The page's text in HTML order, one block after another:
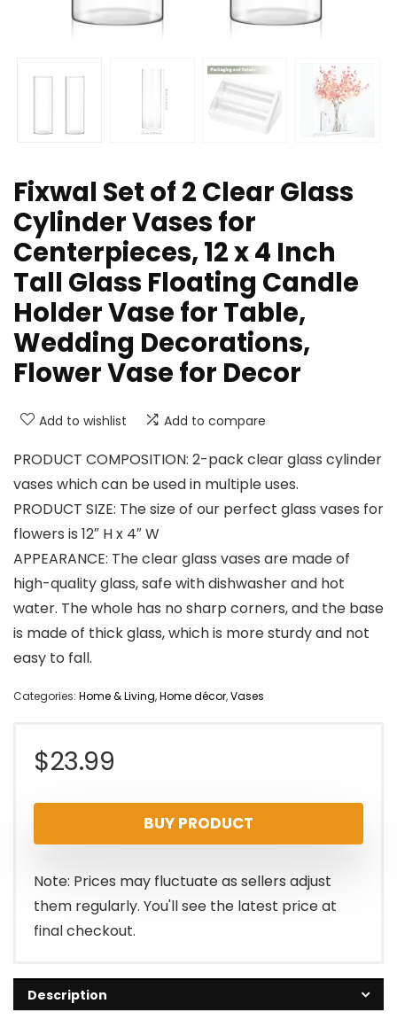
Fixwal Set of 2 Clear Glass
Cylinder Vases for
Centerpieces, 12 x 4 Inch
Tall Glass Floating Candle
Holder Vase for Table,
Wedding Decorations,
Flower Vase for Decor
Add to wishlist Add to compare
PRODUCT COMPOSITION: 2-pack clear glass cylinder
vases which can be used in multiple uses.
PRODUCT SIZE: The size of our perfect glass vases for
flowers is 12″ H x 4″ W
APPEARANCE: The clear glass vases are made of
high-quality glass, safe with dishwasher and hot
water. The whole has no sharp corners, and the base
is made of thick glass, which is more sturdy and not
easy to fall.
Categories: Home & Living,Home décor,Vases
$23.99
BUY PRODUCT
Note: Prices may fluctuate as sellers adjust
them regularly. You'll see the latest price at
final checkout.
Description